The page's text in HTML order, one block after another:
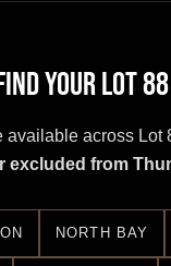
Your Lot 88
available across Lot
excluded from
NORTH BAY